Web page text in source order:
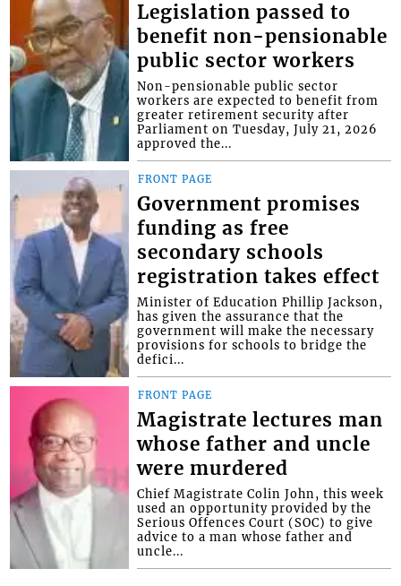
Legislation passed to
benefit non-pensionable
public sector workers
Non-pensionable public sector
workers are expected to benefit from
greater retirement security after
Parliament on Tuesday, July 21, 2026
approved the...
FRONT PAGE
Government promises
funding as free
secondary schools
registration takes effect
Minister of Education Phillip Jackson,
has given the assurance that the
government will make the necessary
provisions for schools to bridge the
defici...
FRONT PAGE
Magistrate lectures man
whose father and uncle
were murdered
Chief Magistrate Colin John, this week
used an opportunity provided by the
Serious Offences Court (SOC) to give
advice to a man whose father and
uncle...